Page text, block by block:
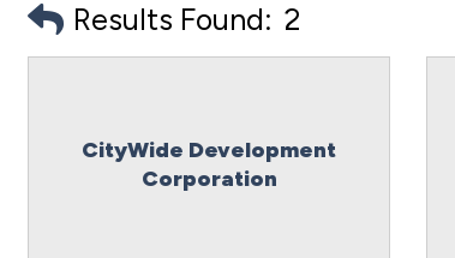
Results Found: 2
CityWide Development
Corporation